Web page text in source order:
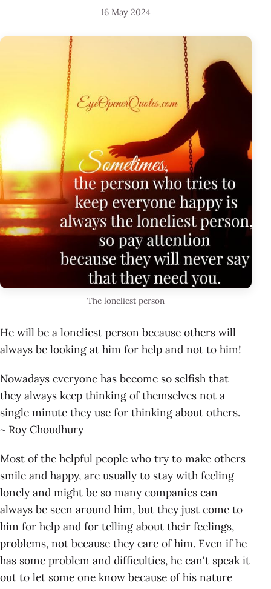
16 May 2024
The loneliest person
He will be a loneliest person because others will
always be looking at him for help and not to him!
Nowadays everyone has become so selfish that
they always keep thinking of themselves not a
single minute they use for thinking about others.
~ Roy Choudhury
Most of the helpful people who try to make others
smile and happy, are usually to stay with feeling
lonely and might be so many companies can
always be seen around him, but they just come to
him for help and for telling about their feelings,
problems, not because they care of him. Even if he
has some problem and difficulties, he can't speak it
out to let some one know because of his nature